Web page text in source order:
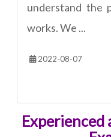
understand the
works. We ...
2022-08-07
Experienced